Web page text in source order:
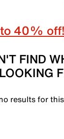
40% off!
FIND
results for